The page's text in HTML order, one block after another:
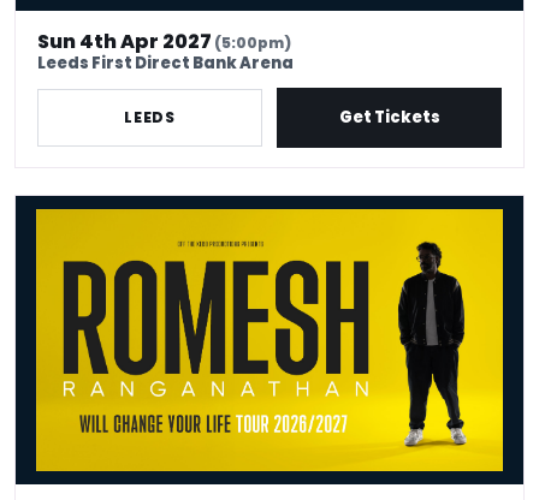
Sun 4th Apr 2027 (5:00pm)
Leeds First Direct Bank Arena
LEEDS Get Tickets
Romesh Ranganathan Will Change Your Life